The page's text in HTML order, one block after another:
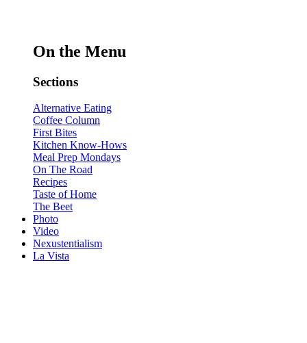
On the Menu
Sections
Alternative Eating
Coffee Column
First Bites
Kitchen Know-Hows
Meal Prep Mondays
On The Road
Recipes
Taste of Home
The Beet
Photo
Video
Nexustentialism
La Vista